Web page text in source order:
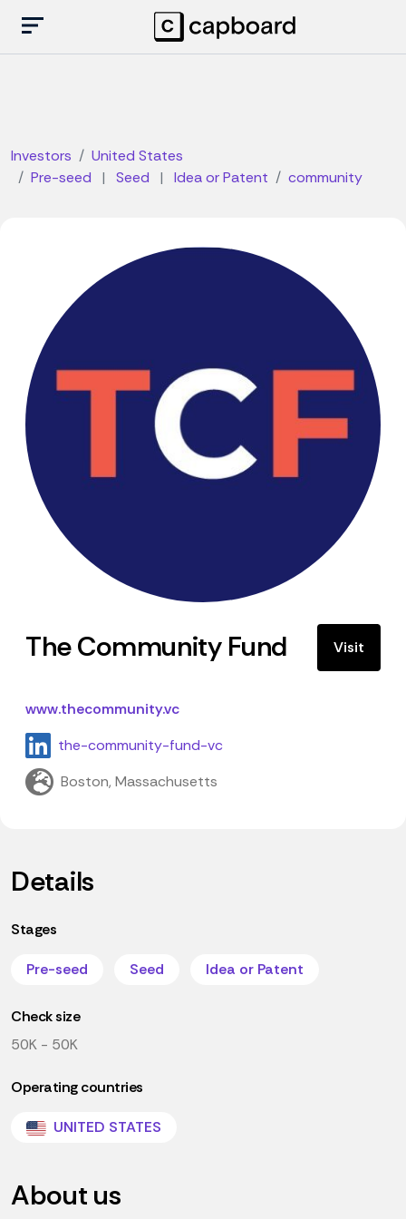
Investors
United States
Pre-seed
| Seed | Idea or Patent community
The Community Fund Visit
www.thecommunity.vc
the-community-fund-vc
Boston, Massachusetts
Details
Stages
Pre-seed Seed Idea or Patent
Check size
50K - 50K
Operating countries
UNITED STATES
About us